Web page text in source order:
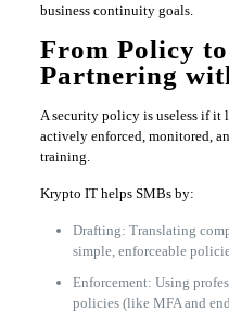
business continuity goals.
From Policy
Partnering
A security policy is useless if it
actively enforced, monitored,
training.
Krypto IT helps SMBs by:
Drafting: Translating
simple, enforceable
Enforcement: Using
policies (like MFA and